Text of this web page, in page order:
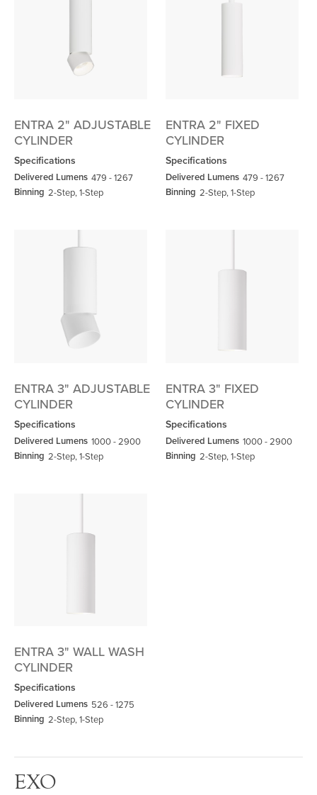
ENTRA 2" ADJUSTABLE
CYLINDER
Specifications
Delivered Lumens 479 - 1267
Binning 2-Step, 1-Step
ENTRA 2" FIXED
CYLINDER
Specifications
Delivered Lumens 479 - 1267
Binning 2-Step, 1-Step
ENTRA 3" ADJUSTABLE
CYLINDER
Specifications
Delivered Lumens 1000 - 2900
Binning 2-Step, 1-Step
ENTRA 3" FIXED
CYLINDER
Specifications
Delivered Lumens 1000 - 2900
Binning 2-Step, 1-Step
ENTRA 3" WALL WASH
CYLINDER
Specifications
Delivered Lumens 526 - 1275
Binning 2-Step, 1-Step
EXO